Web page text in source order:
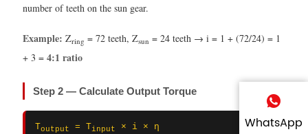
WhatsApp
number of teeth on the sun gear.
Example: Zring = 72 teeth, Zsun = 24 teeth → i = 1 + (72/24) = 1
+ 3 = 4:1 ratio
Step 2 — Calculate Output Torque
Toutput = Tinput × i × η